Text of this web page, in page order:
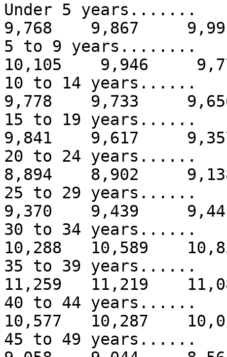
Under 5
9,768 9,867
5 to 9 years........
10,105 9,946
10 to 14
9,778 9,733
15 to 19
9,841 9,617
20 to 24
8,894 8,902
25 to 29
9,370 9,439
30 to 34
10,288 10,589
35 to 39 years......
11,259 11,219
40 to 44 years......
10,577 10,287
45 to 49